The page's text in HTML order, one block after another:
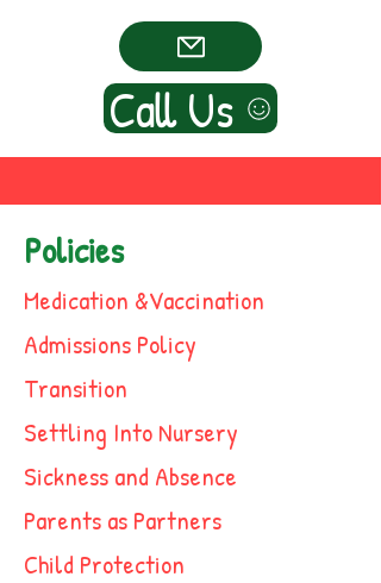
Call Us
Policies
Medication &Vaccination
Admissions Policy
Transition
Settling Into Nursery
Sickness and Absence
Parents as Partners
Child Protection